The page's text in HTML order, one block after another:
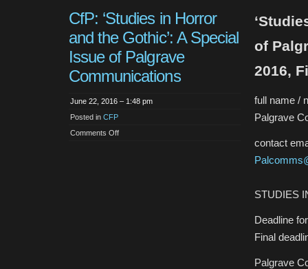
CfP: ‘Studies in Horror
and the Gothic’: A Special
Issue of Palgrave
Communications
June 22, 2016 – 1:48 pm
Posted in CFP
Comments Offon
of
2016,
full name /
Palgrave
contact
STUDIES
Deadline
Final
Palgrave